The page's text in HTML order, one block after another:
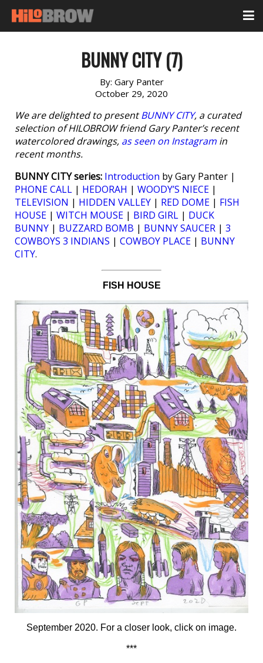
BUNNY CITY (7)
By: Gary Panter
October 29, 2020
We are delighted to presentBUNNY CITY, a curated
selection of HILOBROW friend Gary Panter’s recent
watercolored drawings, as seen on Instagram in
recent months.
BUNNY CITY series: Introduction by Gary Panter |
PHONE CALL | HEDORAH | WOODY’S NIECE |
TELEVISION | HIDDEN VALLEY | RED DOME | FISH
HOUSE | WITCH MOUSE | BIRD GIRL | DUCK
BUNNY | BUZZARD BOMB | BUNNY SAUCER | 3
COWBOYS 3 INDIANS | COWBOY PLACE | BUNNY
CITY.
FISH HOUSE
September 2020. For a closer look, click on image.
***